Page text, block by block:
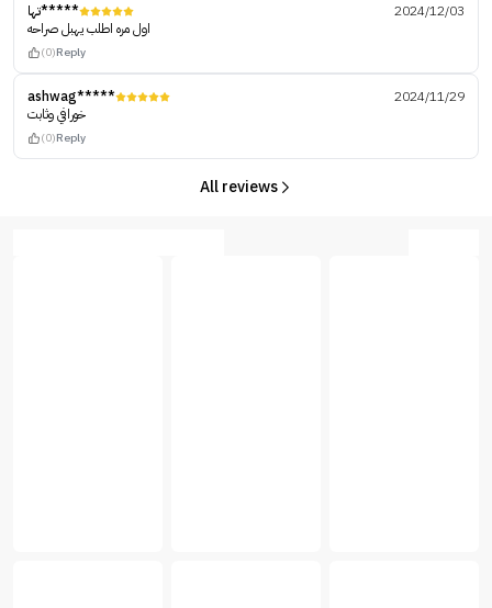
تها*****
2024/12/03
اول مره اطلب يهبل صراحه
(0)Reply
ashwag*****
2024/11/29
خورافي وثابت
(0)Reply
All reviews